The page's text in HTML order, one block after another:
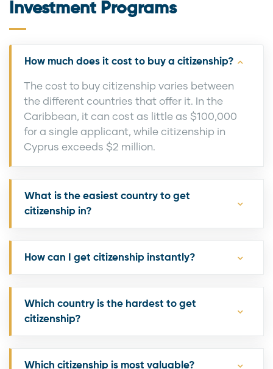
Investment Programs
How much does it cost to buy a citizenship?
The cost to buy citizenship varies between
the different countries that offer it. In the
Caribbean, it can cost as little as $100,000
for a single applicant, while citizenship in
Cyprus exceeds $2 million.
What is the easiest country to get
citizenship in?
How can I get citizenship instantly?
Which country is the hardest to get
citizenship?
Which citizenship is most valuable?